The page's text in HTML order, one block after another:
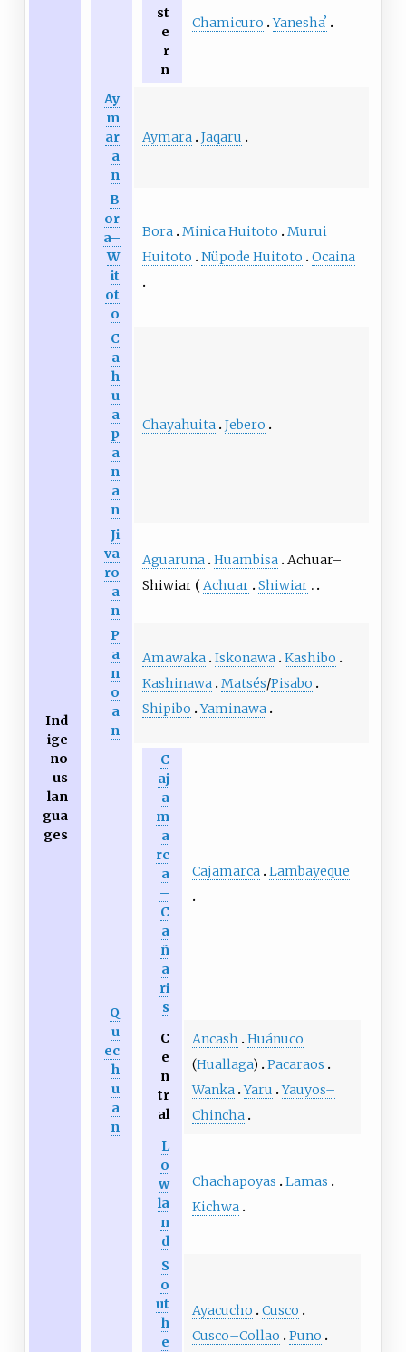
Ind
ige
no
us
lan
gua
ges
st
e
r
n
Chamicuro Yaneshaʼ
Ay
m
ar
a
n
Aymara Jaqaru
B
or
a–
W
it
ot
o
Bora Minica Huitoto
Murui
Huitoto
Nüpode Huitoto Ocaina
C
a
h
u
a
p
a
n
a
n
Chayahuita Jebero
Ji
va
ro
a
n
Aguaruna Huambisa Achuar–
Shiwiar
Achuar Shiwiar
P
a
n
o
a
n
Amawaka Iskonawa Kashibo
Kashinawa Matsés/Pisabo
Shipibo Yaminawa
Q
u
ec
h
u
a
n
C
aj
a
m
a
rc
a
–
C
a
ñ
a
ri
s
Cajamarca Lambayeque
C
e
n
tr
al
Ancash
Huánuco
(Huallaga)
Pacaraos
Wanka Yaru Yauyos–
Chincha
L
o
w
la
n
d
Chachapoyas
Lamas
Kichwa
S
o
ut
h
e
Ayacucho
Cusco
Cusco–Collao
Puno